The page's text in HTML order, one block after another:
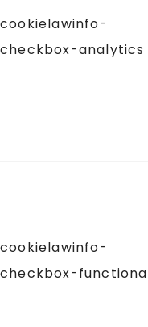
cookielawinfo-
checkbox-analytics
cookielawinfo-
checkbox-